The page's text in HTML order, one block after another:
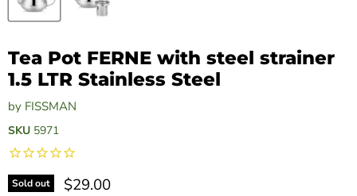
Tea Pot FERNE with steel strainer
1.5 LTR Stainless Steel
by FISSMAN
SKU 5971
Sold out Current price
$29.00